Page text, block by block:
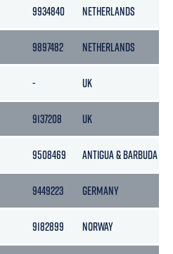
9934840 NETHERLANDS
9897482 NETHERLANDS
- UK
9137208 UK
9508469 ANTIGUA & BARBUDA
9449223 GERMANY
9182899 NORWAY